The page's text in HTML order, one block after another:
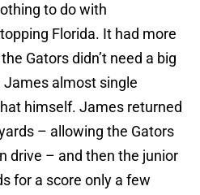
to do with
Florida. It had more
Gators didn’t need a big
James almost single
himself. James returned
– allowing the Gators
drive – and then the junior
for a score only a few